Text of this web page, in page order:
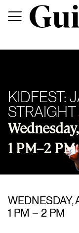
KIDFEST:
1 PM–2 PM
WEDNESDAY,
1 PM – 2 PM